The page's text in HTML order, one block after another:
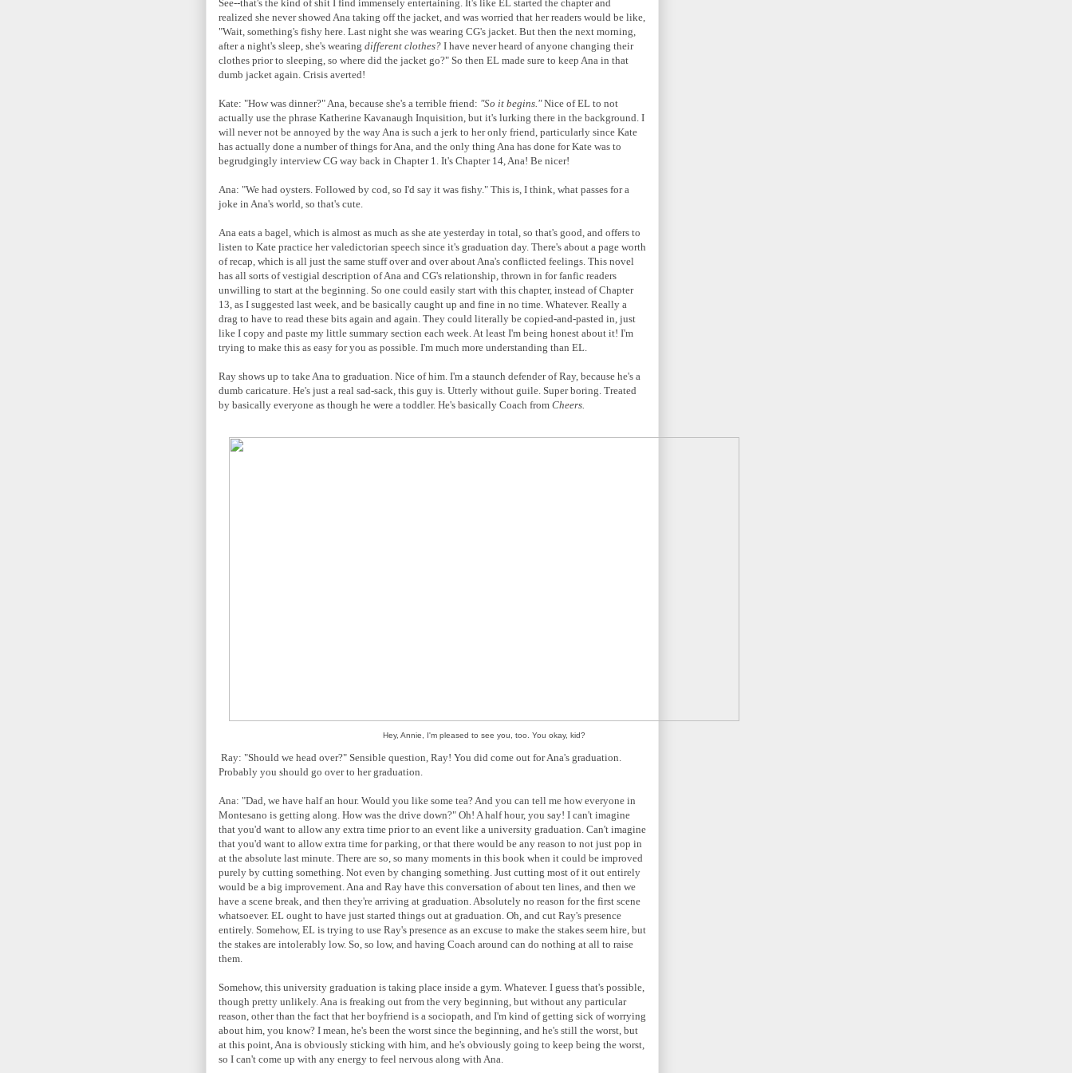
See--that's the kind of shit I find immensely entertaining. It's like EL started the chapter and
realized she never showed Ana taking off the jacket, and was worried that her readers would be like,
"Wait, something's fishy here. Last night she was wearing CG's jacket. But then the next morning,
after a night's sleep, she's wearing different clothes? I have never heard of anyone changing their
clothes prior to sleeping, so where did the jacket go?" So then EL made sure to keep Ana in that
dumb jacket again. Crisis averted!
Kate: "How was dinner?" Ana, because she's a terrible friend: "So it begins."Nice of EL to not
actually use the phrase Katherine Kavanaugh Inquisition, but it's lurking there in the background. I
will never not be annoyed by the way Ana is such a jerk to her only friend, particularly since Kate
has actually done a number of things for Ana, and the only thing Ana has done for Kate was to
begrudgingly interview CG way back in Chapter 1. It's Chapter 14, Ana! Be nicer!
Ana: "We had oysters. Followed by cod, so I'd say it was fishy." This is, I think, what passes for a
joke in Ana's world, so that's cute.
Ana eats a bagel, which is almost as much as she ate yesterday in total, so that's good, and offers to
listen to Kate practice her valedictorian speech since it's graduation day. There's about a page worth
of recap, which is all just the same stuff over and over about Ana's conflicted feelings. This novel
has all sorts of vestigial description of Ana and CG's relationship, thrown in for fanfic readers
unwilling to start at the beginning. So one could easily start with this chapter, instead of Chapter
13, as I suggested last week, and be basically caught up and fine in no time. Whatever. Really a
drag to have to read these bits again and again. They could literally be copied-and-pasted in, just
like I copy and paste my little summary section each week. At least I'm being honest about it! I'm
trying to make this as easy for you as possible. I'm much more understanding than EL.
Ray shows up to take Ana to graduation. Nice of him. I'm a staunch defender of Ray, because he's a
dumb caricature. He's just a real sad-sack, this guy is. Utterly without guile. Super boring. Treated
by basically everyone as though he were a toddler. He's basically Coach from Cheers.
Hey, Annie, I'm pleased to see you, too. You okay, kid?
Ray: "Should we head over?" Sensible question, Ray! You did come out for Ana's graduation.
Probably you should go over to her graduation.
Ana: "Dad, we have half an hour. Would you like some tea? And you can tell me how everyone in
Montesano is getting along. How was the drive down?" Oh! A half hour, you say! I can't imagine
that you'd want to allow any extra time prior to an event like a university graduation. Can't imagine
that you'd want to allow extra time for parking, or that there would be any reason to not just pop in
at the absolute last minute. There are so, so many moments in this book when it could be improved
purely by cutting something. Not even by changing something. Just cutting most of it out entirely
would be a big improvement. Ana and Ray have this conversation of about ten lines, and then we
have a scene break, and then they're arriving at graduation. Absolutely no reason for the first scene
whatsoever. EL ought to have just started things out at graduation. Oh, and cut Ray's presence
entirely. Somehow, EL is trying to use Ray's presence as an excuse to make the stakes seem hire, but
the stakes are intolerably low. So, so low, and having Coach around can do nothing at all to raise
them.
Somehow, this university graduation is taking place inside a gym. Whatever. I guess that's possible,
though pretty unlikely. Ana is freaking out from the very beginning, but without any particular
reason, other than the fact that her boyfriend is a sociopath, and I'm kind of getting sick of worrying
about him, you know? I mean, he's been the worst since the beginning, and he's still the worst, but
at this point, Ana is obviously sticking with him, and he's obviously going to keep being the worst,
so I can't come up with any energy to feel nervous along with Ana.